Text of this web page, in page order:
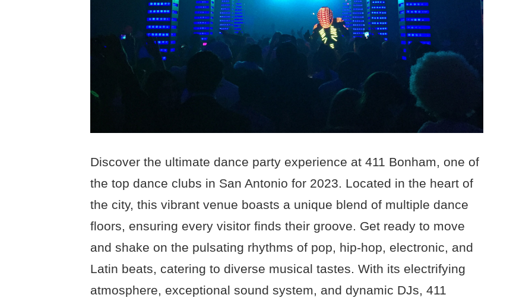
Discover the ultimate dance party experience at 411 Bonham, one of
the top dance clubs in San Antonio for 2023. Located in the heart of
the city, this vibrant venue boasts a unique blend of multiple dance
floors, ensuring every visitor finds their groove. Get ready to move
and shake on the pulsating rhythms of pop, hip-hop, electronic, and
Latin beats, catering to diverse musical tastes. With its electrifying
atmosphere, exceptional sound system, and dynamic DJs, 411